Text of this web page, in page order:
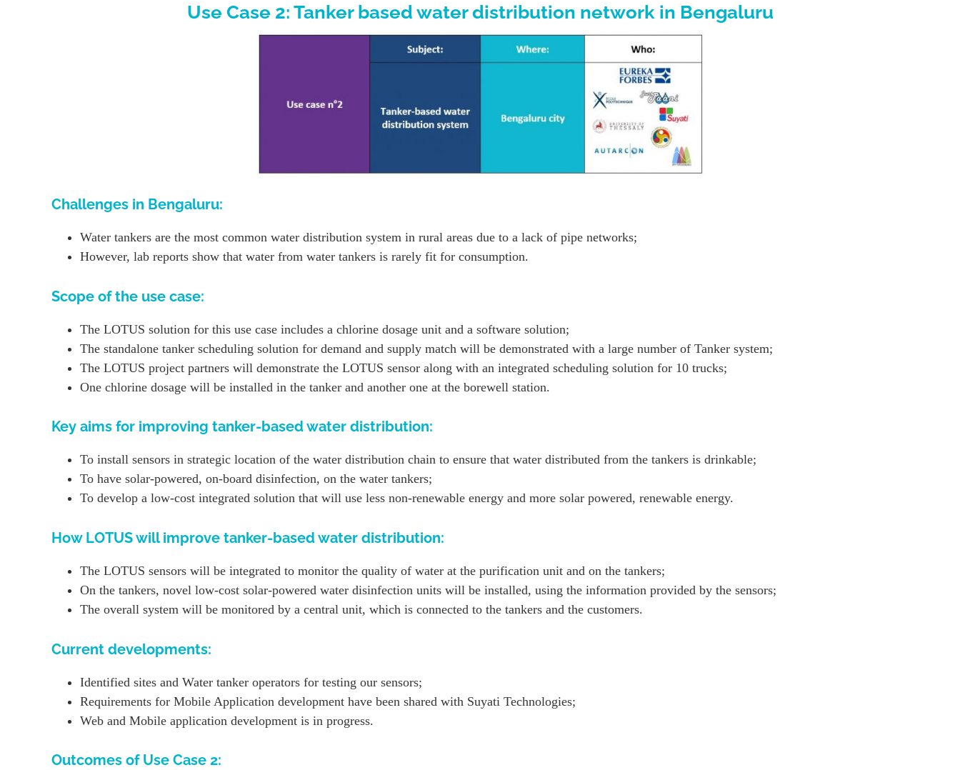
Use Case 2: Tanker based water distribution network in Bengaluru
Challenges in Bengaluru:
Water tankers are the most common water distribution system in rural areas due to a lack of pipe networks;
However, lab reports show that water from water tankers is rarely fit for consumption.
Scope of the use case:
The LOTUS solution for this use case includes a chlorine dosage unit and a software solution;
The standalone tanker scheduling solution for demand and supply match will be demonstrated with a large number of Tanker system;
The LOTUS project partners will demonstrate the LOTUS sensor along with an integrated scheduling solution for 10 trucks;
One chlorine dosage will be installed in the tanker and another one at the borewell station.
Key aims for improving tanker-based water distribution:
To install sensors in strategic location of the water distribution chain to ensure that water distributed from the tankers is drinkable;
To have solar-powered, on-board disinfection, on the water tankers;
To develop a low-cost integrated solution that will use less non-renewable energy and more solar powered, renewable energy.
How LOTUS will improve tanker-based water distribution:
The LOTUS sensors will be integrated to monitor the quality of water at the purification unit and on the tankers;
On the tankers, novel low-cost solar-powered water disinfection units will be installed, using the information provided by the sensors;
The overall system will be monitored by a central unit, which is connected to the tankers and the customers.
Current developments:
Identified sites and Water tanker operators for testing our sensors;
Requirements for Mobile Application development have been shared with Suyati Technologies;
Web and Mobile application development is in progress.
Outcomes of Use Case 2: